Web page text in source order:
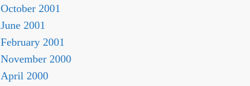
October 2001
June 2001
February 2001
November 2000
April 2000